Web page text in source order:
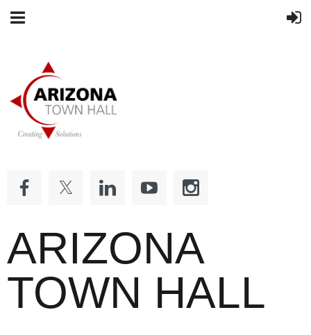
ARIZONA
TOWN HALL